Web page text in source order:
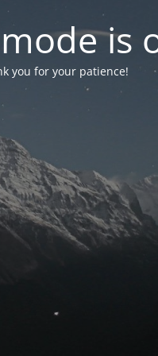
is
you for your patience!